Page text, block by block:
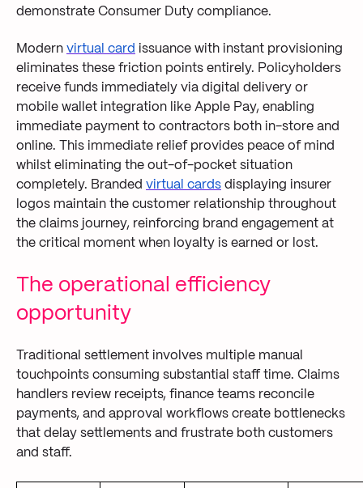
demonstrate Consumer Duty compliance.
Modern virtual card issuance with instant provisioning
eliminates these friction points entirely. Policyholders
receive funds immediately via digital delivery or
mobile wallet integration like Apple Pay, enabling
immediate payment to contractors both in-store and
online. This immediate relief provides peace of mind
whilst eliminating the out-of-pocket situation
completely. Branded virtual cards displaying insurer
logos maintain the customer relationship throughout
the claims journey, reinforcing brand engagement at
the critical moment when loyalty is earned or lost.
The operational efficiency
opportunity
Traditional settlement involves multiple manual
touchpoints consuming substantial staff time. Claims
handlers review receipts, finance teams reconcile
payments, and approval workflows create bottlenecks
that delay settlements and frustrate both customers
and staff.